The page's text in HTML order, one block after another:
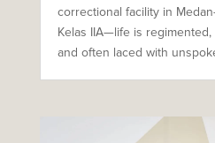
correctional facility in
Kelas IIA—life is
and often laced with